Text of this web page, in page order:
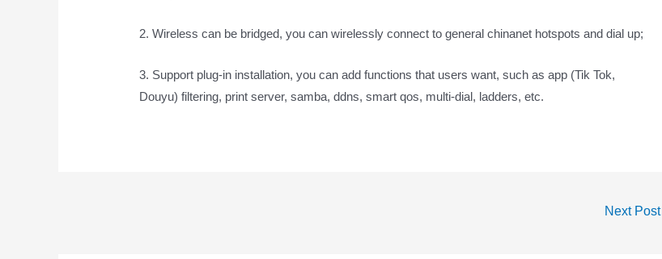
2. Wireless can be bridged, you can wirelessly connect to general chinanet hotspots and dial up;
3. Support plug-in installation, you can add functions that users want, such as app (Tik Tok,
Douyu) filtering, print server, samba, ddns, smart qos, multi-dial, ladders, etc.
Next Post